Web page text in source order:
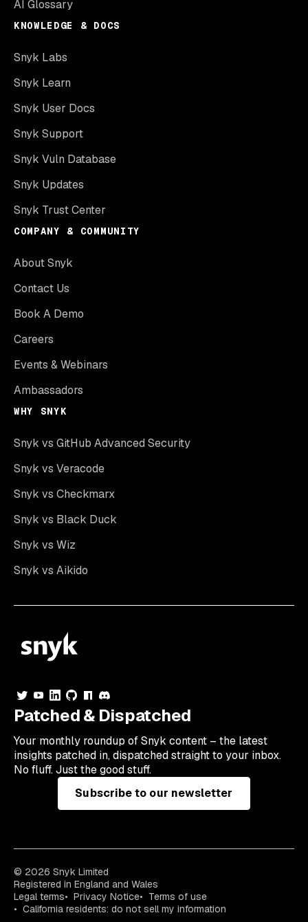
AI Glossary
KNOWLEDGE & DOCS
Snyk Labs
Snyk Learn
Snyk User Docs
Snyk Support
Snyk Vuln Database
Snyk Updates
Snyk Trust Center
COMPANY & COMMUNITY
About Snyk
Contact Us
Book A Demo
Careers
Events & Webinars
Ambassadors
WHY SNYK
Snyk vs GitHub Advanced Security
Snyk vs Veracode
Snyk vs Checkmarx
Snyk vs Black Duck
Snyk vs Wiz
Snyk vs Aikido
Patched & Dispatched
Your monthly roundup of Snyk content – the latest
insights patched in, dispatched straight to your inbox.
No fluff. Just the good stuff.
Subscribe to our newsletter
© 2026 Snyk Limited
Registered in England and Wales
Legal terms
Privacy Notice
Terms of use
California residents: do not sell my information